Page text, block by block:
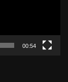
00:54